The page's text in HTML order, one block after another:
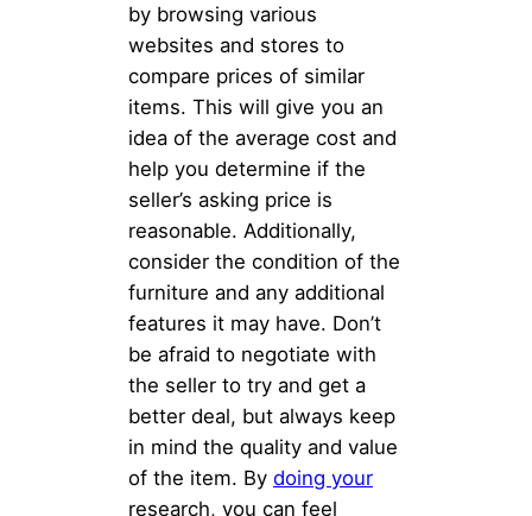
by browsing various
websites and stores to
compare prices of similar
items. This will give you an
idea of the average cost and
help you determine if the
seller’s asking price is
reasonable. Additionally,
consider the condition of the
furniture and any additional
features it may have. Don’t
be afraid to negotiate with
the seller to try and get a
better deal, but always keep
in mind the quality and value
of the item. By doing your
research, you can feel